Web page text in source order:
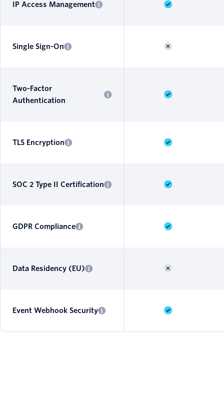
IP Access Management
Single Sign-On
Two-Factor
Authentication
TLS Encryption
SOC 2 Type II Certification
GDPR Compliance
Data Residency (EU)
Event Webhook Security